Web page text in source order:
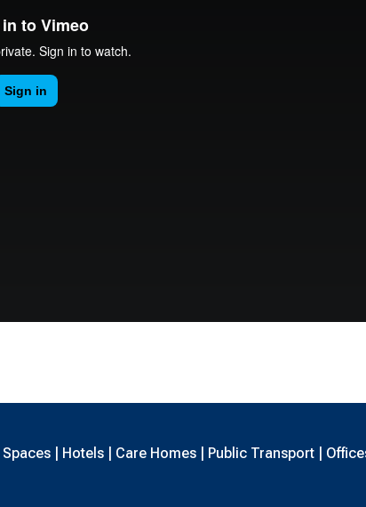
| Hotels | Care Homes | Public Transport |